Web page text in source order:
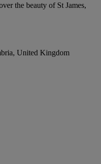
the beauty of St James,
United Kingdom